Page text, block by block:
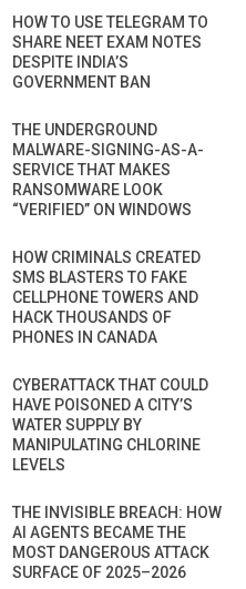
HOW TO USE TELEGRAM TO
SHARE NEET EXAM NOTES
DESPITE INDIA’S
GOVERNMENT BAN
THE UNDERGROUND
MALWARE-SIGNING-AS-A-
SERVICE THAT MAKES
RANSOMWARE LOOK
“VERIFIED” ON WINDOWS
HOW CRIMINALS CREATED
SMS BLASTERS TO FAKE
CELLPHONE TOWERS AND
HACK THOUSANDS OF
PHONES IN CANADA
CYBERATTACK THAT COULD
HAVE POISONED A CITY’S
WATER SUPPLY BY
MANIPULATING CHLORINE
LEVELS
THE INVISIBLE BREACH: HOW
AI AGENTS BECAME THE
MOST DANGEROUS ATTACK
SURFACE OF 2025–2026